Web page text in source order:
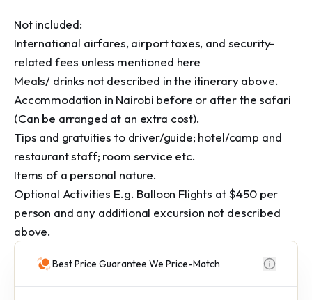
Not included:
International airfares, airport taxes, and security-
related fees unless mentioned here
Meals/ drinks not described in the itinerary above.
Accommodation in Nairobi before or after the safari
(Can be arranged at an extra cost).
Tips and gratuities to driver/guide; hotel/camp and
restaurant staff; room service etc.
Items of a personal nature.
Optional Activities E.g. Balloon Flights at $450 per
person and any additional excursion not described
above.
Best Price Guarantee We Price-Match